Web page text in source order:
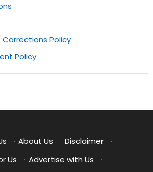
Policy
Policy
· About Us · Disclaimer
·
Us
· Advertise with Us ·